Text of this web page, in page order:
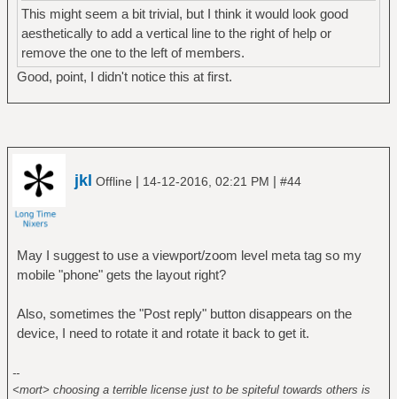
This might seem a bit trivial, but I think it would look good
aesthetically to add a vertical line to the right of help or
remove the one to the left of members.
Good, point, I didn't notice this at first.
jkl Offline | 14-12-2016, 02:21 PM | #44
May I suggest to use a viewport/zoom level meta tag so my
mobile "phone" gets the layout right?
Also, sometimes the "Post reply" button disappears on the
device, I need to rotate it and rotate it back to get it.
--
<mort> choosing a terrible license just to be spiteful towards others is